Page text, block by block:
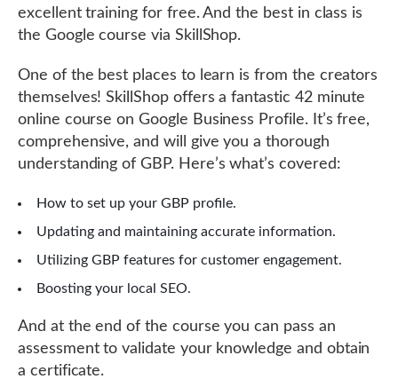
excellent training for free. And the best in class is
the Google course via SkillShop.
One of the best places to learn is from the creators
themselves! SkillShop offers a fantastic 42 minute
online course on Google Business Profile. It’s free,
comprehensive, and will give you a thorough
understanding of GBP. Here’s what’s covered:
How to set up your GBP profile.
Updating and maintaining accurate information.
Utilizing GBP features for customer engagement.
Boosting your local SEO.
And at the end of the course you can pass an
assessment to validate your knowledge and obtain
a certificate.